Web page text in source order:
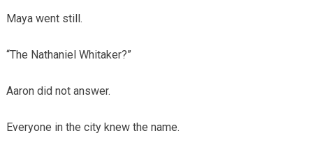
Maya went still.
“The Nathaniel Whitaker?”
Aaron did not answer.
Everyone in the city knew the name.